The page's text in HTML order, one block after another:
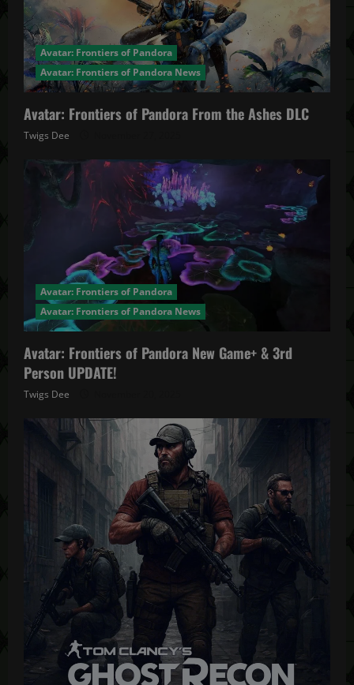
Avatar: Frontiers of Pandora
Avatar: Frontiers of Pandora News
Avatar: Frontiers of Pandora From the Ashes DLC
Twigs Dee
Avatar: Frontiers of Pandora
Avatar: Frontiers of Pandora News
Avatar: Frontiers of Pandora New Game+ & 3rd
Person UPDATE!
Twigs Dee